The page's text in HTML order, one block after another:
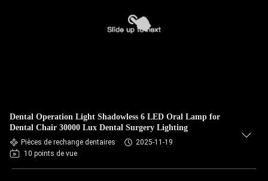
Dental Operation Light Shadowless 6 LED Oral Lamp for
Dental Chair 30000 Lux Dental Surgery Lighting
Pièces de rechange dentaires
2025-11-19
10 points de vue